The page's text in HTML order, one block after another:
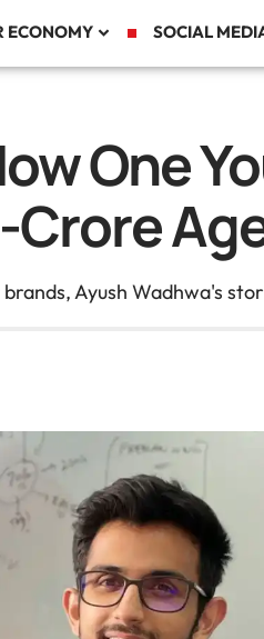
ECONOMY SOCIAL
One
Ayush Wadhwa's